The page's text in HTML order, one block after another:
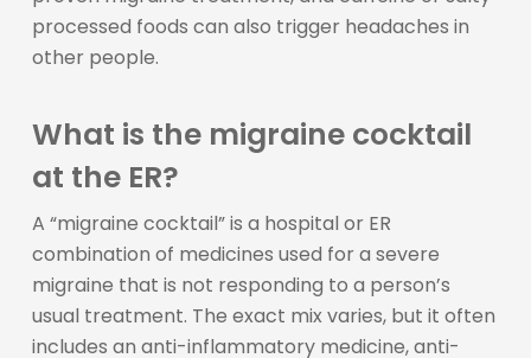
processed foods can also trigger headaches in
other people.
What is the migraine cocktail
at the ER?
A “migraine cocktail” is a hospital or ER
combination of medicines used for a severe
migraine that is not responding to a person’s
usual treatment. The exact mix varies, but it often
includes an anti-inflammatory medicine, anti-